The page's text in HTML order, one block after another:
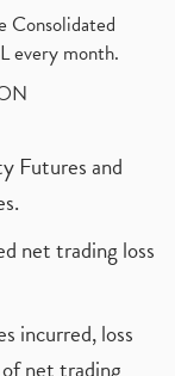
Consolidated
every month.
Futures and
net trading loss
incurred, loss